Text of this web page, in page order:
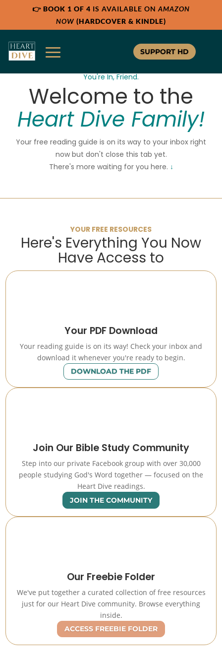
👉 BOOK 1 OF 4 IS AVAILABLE ON AMAZON
NOW (HARDCOVER & KINDLE)
SUPPORT HD
You're In, Friend.
Welcome to the
Heart Dive Family!
Your free reading guide is on its way to your inbox right
now but don't close this tab yet.
There's more waiting for you here. ↓
YOUR FREE RESOURCES
Here's Everything You Now
Have Access to
Your PDF Download
Your reading guide is on its way! Check your inbox and
download it whenever you're ready to begin.
DOWNLOAD THE PDF
Join Our Bible Study Community
Step into our private Facebook group with over 30,000
people studying God's Word together — focused on the
Heart Dive readings.
JOIN THE COMMUNITY
Our Freebie Folder
We've put together a curated collection of free resources
just for our Heart Dive community. Browse everything
inside.
ACCESS FREEBIE FOLDER